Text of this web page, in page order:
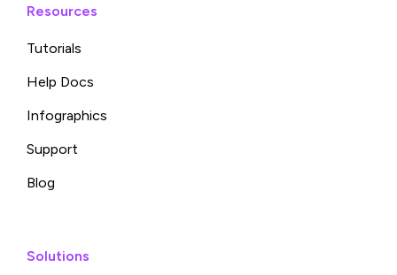
Resources
Tutorials
Help Docs
Infographics
Support
Blog
Solutions